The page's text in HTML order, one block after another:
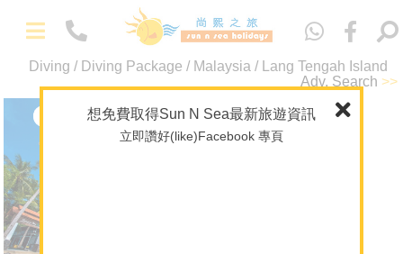
想免費取得Sun N Sea最新旅遊資訊
立即讚好(like)Facebook 專頁
中
Maldives
Overseas Wedding
Theme Package/Private Tour
A+ Collection
Diving
Diving / Diving Package / Malaysia / Lang Tengah Island
Adv. Search >>
Lang Tengah Island
Malaysia